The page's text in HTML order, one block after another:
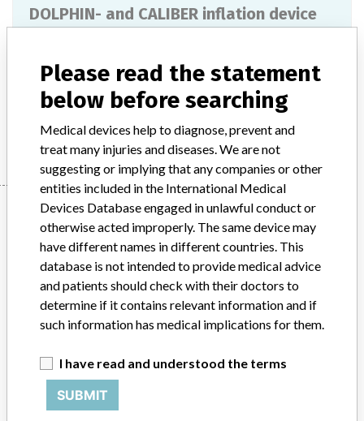
DOLPHIN- and CALIBER inflation device
Product Description Disposable products
Manufacturer PEROUSE MEDICAL
Manufacturer
PEROUSE MEDICAL
Manufacturer Parent Company (2017) Perouse Medical
ABOUT THIS DATABASE
Explore more than 120,000 Recalls, Safety Alerts and Field Safety
Please read the statement
below before searching
Medical devices help to diagnose, prevent and
treat many injuries and diseases. We are not
suggesting or implying that any companies or other
entities included in the International Medical
Devices Database engaged in unlawful conduct or
otherwise acted improperly. The same device may
have different names in different countries. This
database is not intended to provide medical advice
and patients should check with their doctors to
determine if it contains relevant information and if
such information has medical implications for them.
I have read and understood the terms
SUBMIT